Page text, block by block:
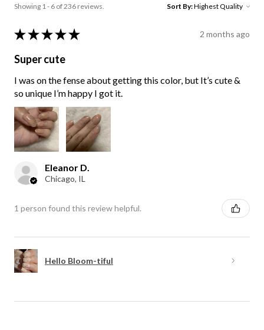
Showing 1 - 6 of 236 reviews. Sort By:
★ ★ ★ ★ ★ 2 months ago
Super cute
I was on the fense about getting this color, but It’s cute &
so unique I’m happy I got it.
Eleanor D.
Chicago, IL
1 person found this review helpful.
Hello Bloom-tiful